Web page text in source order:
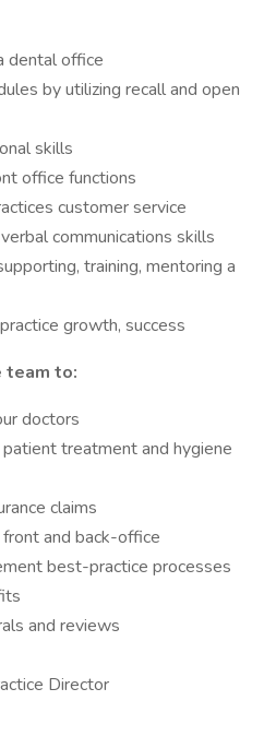
dental office
by utilizing recall and open
skills
office functions
customer service
communications skills
training, mentoring a
growth, success
team to:
doctors
treatment and hygiene
claims
and back-office
best-practice processes
and reviews
Director